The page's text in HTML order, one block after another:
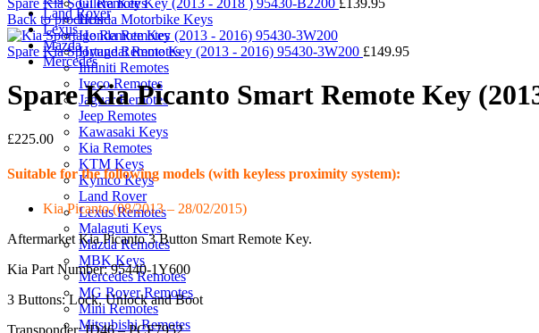
Gilera Keys
Honda Motorbike Keys
Honda Remotes
Hyundai Remotes
Infiniti Remotes
Iveco Remotes
Jaguar Remotes
Jeep Remotes
Kawasaki Keys
Kia Remotes
KTM Keys
Kymco Keys
Land Rover
Lexus Remotes
Malaguti Keys
Mazda Remotes
MBK Keys
Mercedes Remotes
MG Rover Remotes
Mini Remotes
Mitsubishi Remotes
Land Rover
Lexus
Mazda
Mercedes
Spare Kia Soul Remote Key (2013 - 2018 ) 95430-B2200 £139.95
Back to products
Spare Kia Sportage Remote Key (2013 - 2016) 95430-3W200 £149.95
Spare Kia Picanto Smart Remote Key
£225.00
Suitable for the following models (with keyless proximity system):
Kia Picanto (08/2013 – 28/02/2015)
Aftermarket Kia Picanto 3 Button Smart Remote Key.
Kia Part Number: 95440-1Y600
3 Buttons: Lock, Unlock and Boot